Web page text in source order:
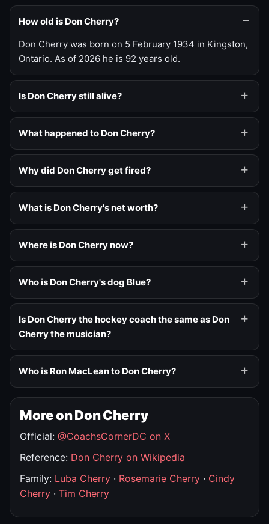
How old is Don Cherry?
Don Cherry was born on 5 February 1934 in Kingston,
Ontario. As of 2026 he is 92 years old.
Is Don Cherry still alive?
What happened to Don Cherry?
Why did Don Cherry get fired?
What is Don Cherry's net worth?
Where is Don Cherry now?
Who is Don Cherry's dog Blue?
Is Don Cherry the hockey coach the same as Don
Cherry the musician?
Who is Ron MacLean to Don Cherry?
More on Don Cherry
Official: @CoachsCornerDC on X
Reference: Don Cherry on Wikipedia
Family: Luba Cherry · Rosemarie Cherry · Cindy
Cherry · Tim Cherry